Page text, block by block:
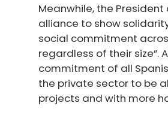
Meanwhile, the
alliance to show
social commitment
regardless of their size”.
commitment of all
the private sector to be
projects and with more